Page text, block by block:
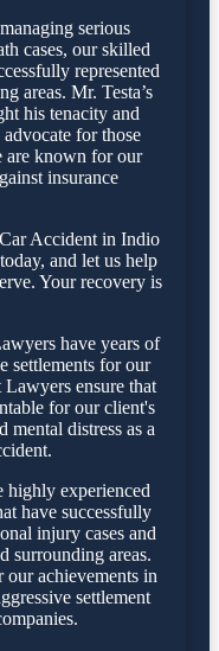
serious
cases, our skilled
represented
areas. Mr. Testa’s
his tenacity and
for those
are known for our
insurance
Accident in Indio
and let us help
Your recovery is
have years of
settlements for our
ensure that
for our client's
mental distress as a
highly experienced
have successfully
injury cases and
surrounding areas.
achievements in
settlement